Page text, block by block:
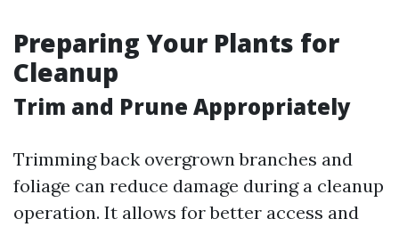
Preparing Your Plants for
Cleanup
Trim and Prune Appropriately
Trimming back overgrown branches and
foliage can reduce damage during a cleanup
operation. It allows for better access and